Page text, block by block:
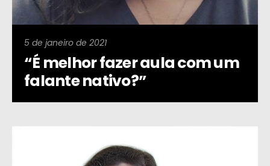
5 de janeiro de 2021
“É melhor fazer aula com um
falante nativo?”